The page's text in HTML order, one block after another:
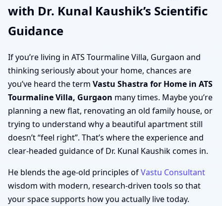
with Dr. Kunal Kaushik’s Scientific
Guidance
If you’re living in ATS Tourmaline Villa, Gurgaon and
thinking seriously about your home, chances are
you’ve heard the term Vastu Shastra for Home in ATS
Tourmaline Villa, Gurgaon many times. Maybe you’re
planning a new flat, renovating an old family house, or
trying to understand why a beautiful apartment still
doesn’t “feel right”. That’s where the experience and
clear-headed guidance of Dr. Kunal Kaushik comes in.
He blends the age-old principles ofVastu Consultant
wisdom with modern, research-driven tools so that
your space supports how you actually live today.